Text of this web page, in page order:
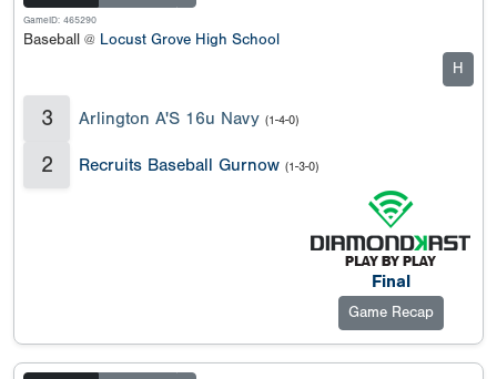
GameID: 465290
Baseball @ Locust Grove High School
H
3 Arlington A'S 16u Navy (1-4-0)
2 Recruits Baseball Gurnow (1-3-0)
Final
Game Recap